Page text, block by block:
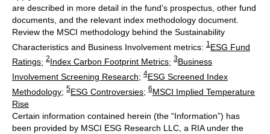
are described in more detail in the fund’s prospectus, other fund
documents, and the relevant index methodology document.
Review the MSCI methodology behind the Sustainability
Characteristics and Business Involvement metrics: 1 ESG Fund
Ratings; 2Index Carbon Footprint Metrics; 3Business
Involvement Screening Research; 4ESG Screened Index
Methodology; 5ESG Controversies; 6MSCI Implied Temperature
Rise
Certain information contained herein (the “Information”) has
been provided by MSCI ESG Research LLC, a RIA under the